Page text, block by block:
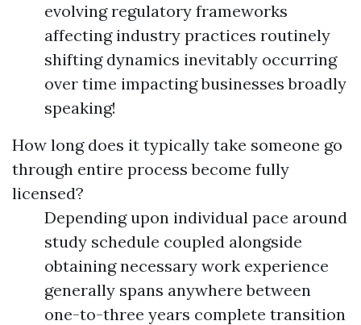
evolving regulatory frameworks
affecting industry practices routinely
shifting dynamics inevitably occurring
over time impacting businesses broadly
speaking!
How long does it typically take someone go
through entire process become fully
licensed?
Depending upon individual pace around
study schedule coupled alongside
obtaining necessary work experience
generally spans anywhere between
one-to-three years complete transition